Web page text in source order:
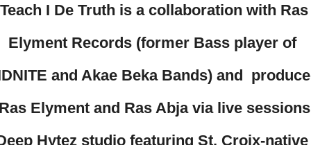
I De Truth is a collaboration with Ras
Elyment Records (former Bass player of
and Akae Beka Bands) and
Elyment and Ras Abja via live
Hytez studio featuring St. Croix-native